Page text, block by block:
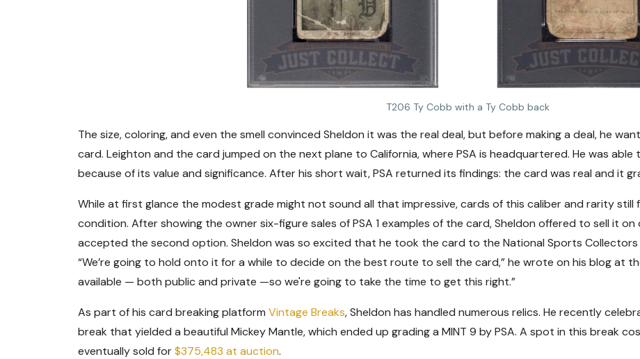
T206 Ty Cobb with a Ty Cobb back
The size, coloring, and even the smell convinced Sheldon it was the real deal, but before making a deal, he
card. Leighton and the card jumped on the next plane to California, where PSA is headquartered. He was
because of its value and significance. After his short wait, PSA returned its findings: the card was real and it
While at first glance the modest grade might not sound all that impressive, cards of this caliber and rarity
condition. After showing the owner six-figure sales of PSA 1 examples of the card, Sheldon offered to sell it
accepted the second option. Sheldon was so excited that he took the card to the National Sports
“We’re going to hold onto it for a while to decide on the best route to sell the card,” he wrote on his blog at
available — both public and private —so we're going to take the time to get this right.”
As part of his card breaking platform Vintage Breaks, Sheldon has handled numerous relics. He recently
break that yielded a beautiful Mickey Mantle, which ended up grading a MINT 9 by PSA. A spot in this break
eventually sold for$375,483 at auction.